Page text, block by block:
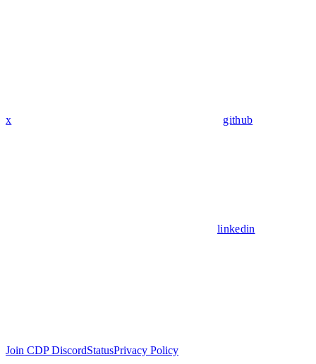
x github
linkedin
Join CDP DiscordStatusPrivacy Policy